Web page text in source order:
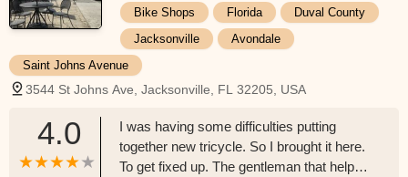
Bike Shops Florida
Duval County
Jacksonville
Avondale
Saint Johns Avenue
3544 St Johns Ave, Jacksonville, FL 32205, USA
4.0
I was having some difficulties putting
together new tricycle. So I brought it here.
To get fixed up. The gentleman that helped